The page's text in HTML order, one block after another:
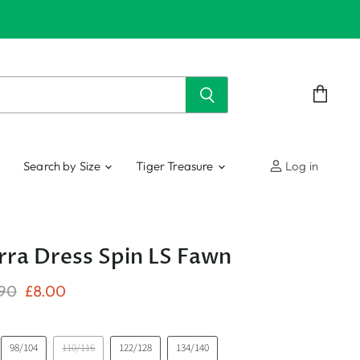
Search by Size Tiger Treasure Log in
Dress Spin LS Fawn
Price
Current Price
£8.00
98/104 110/116 122/128 134/140